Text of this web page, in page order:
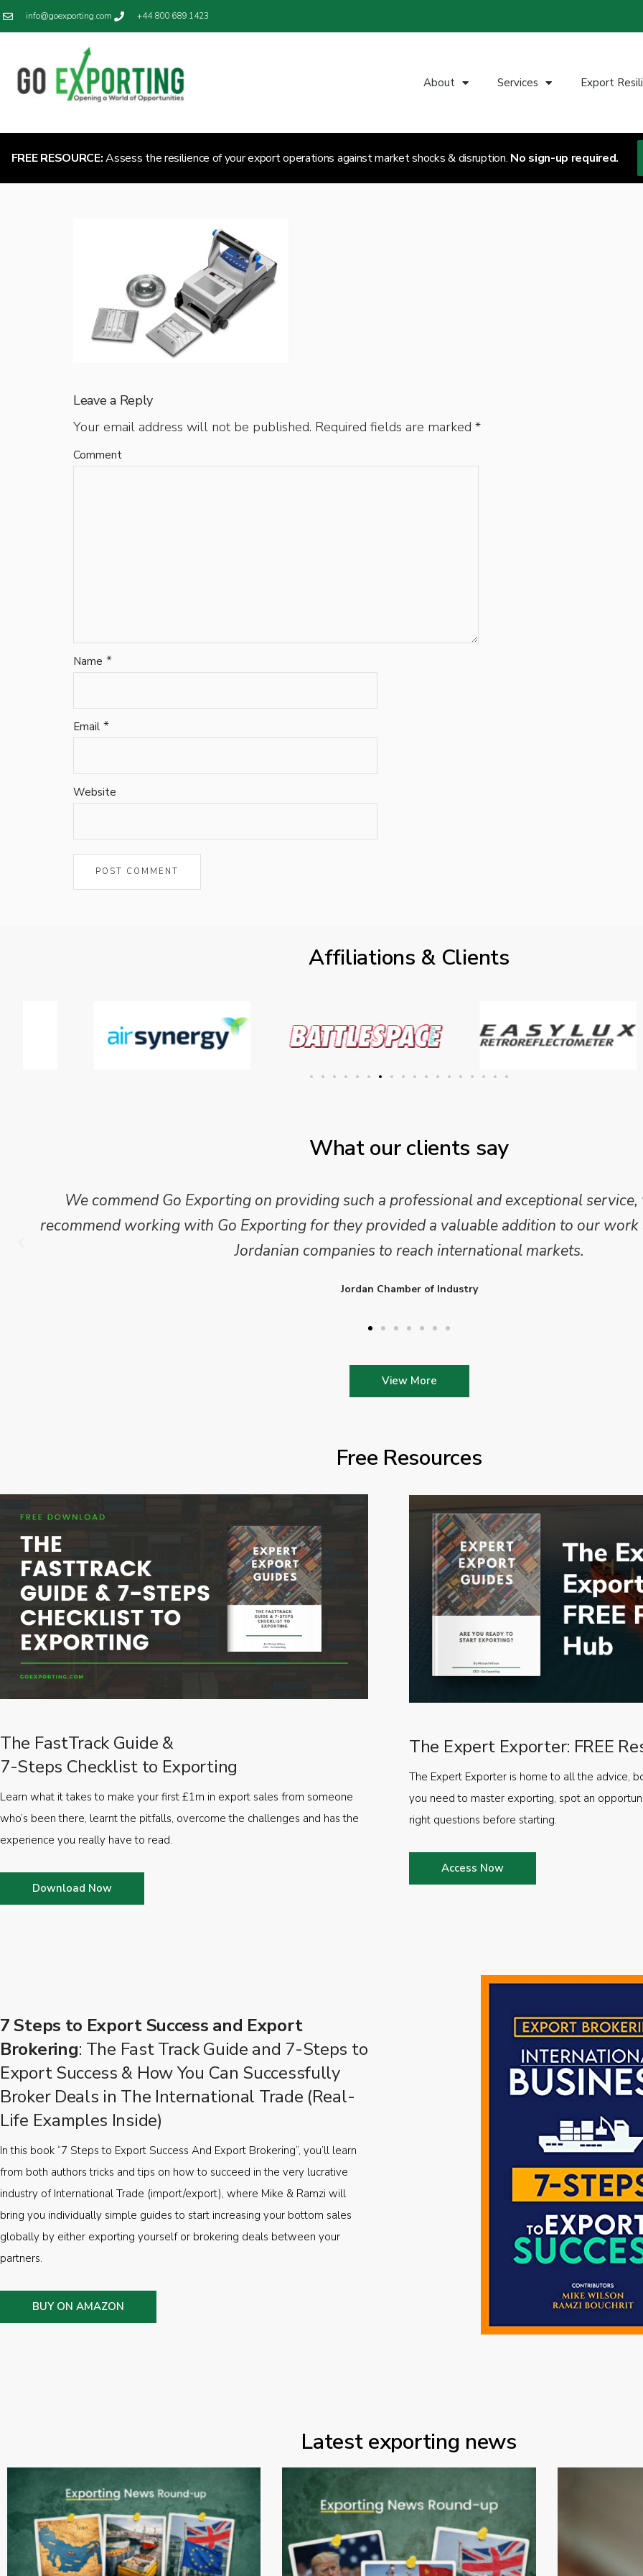
info@goexporting.com +44 800 689 1423
About Services Export
FREE RESOURCE:Assess the resilience of your export operations against market shocks & disruption. No sign-up required.
Leave a Reply
Your email address will not be published. Required fields are marked *
Comment
Name *
Email *
Website
Affiliations & Clients
What our clients say
Mike Wilson carried out in-depth research and analysis and provided a professional,
which we have published for our clients. We are looking forward to working on Phase 2
Go Exporting will provide further insights into this sector.
Enterprise Ireland
View More
Free Resources
The FastTrack Guide &
7-Steps Checklist to Exporting
Learn what it takes to make your first £1m in export sales from someone
who’s been there, learnt the pitfalls, overcome the challenges and has the
experience you really have to read.
Download Now
The Expert Exporter: FREE
The Expert Exporter is home to all the advice,
you need to master exporting, spot an
right questions before starting.
Access Now
7 Steps to Export Success and Export
Brokering: The Fast Track Guide and 7-Steps to
Export Success & How You Can Successfully
Broker Deals in The International Trade (Real-
Life Examples Inside)
In this book “7 Steps to Export Success And Export Brokering”, you’ll learn
from both authors tricks and tips on how to succeed in the very lucrative
industry of International Trade (import/export), where Mike & Ramzi will
bring you individually simple guides to start increasing your bottom sales
globally by either exporting yourself or brokering deals between your
partners.
BUY ON AMAZON
Latest exporting news